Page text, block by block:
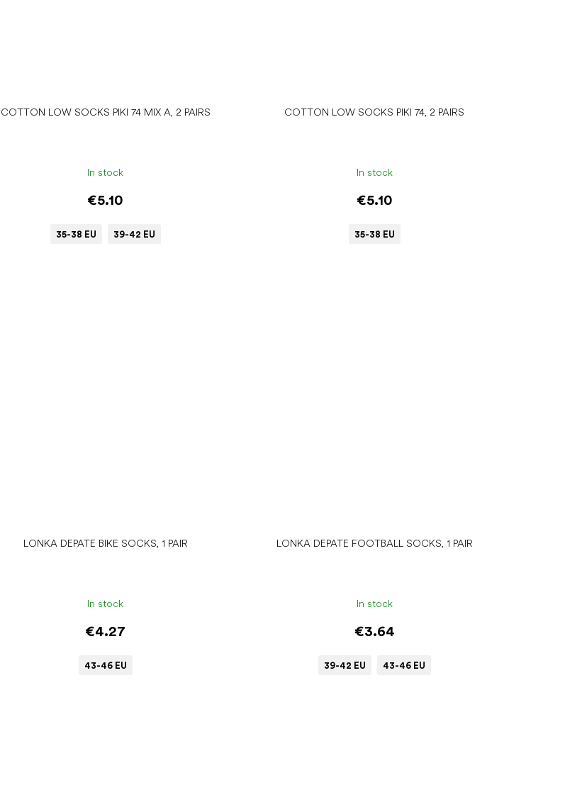
COTTON LOW SOCKS PIKI 74 MIX A, 2 PAIRS
In stock
€5.10
35-38 EU 39-42 EU
COTTON LOW SOCKS PIKI 74, 2 PAIRS
In stock
€5.10
35-38 EU
LONKA DEPATE BIKE SOCKS, 1 PAIR
In stock
€4.27
43-46 EU
LONKA DEPATE FOOTBALL SOCKS, 1 PAIR
In stock
€3.64
39-42 EU 43-46 EU